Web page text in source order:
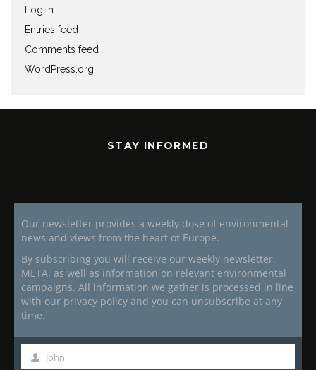
Log in
Entries feed
Comments feed
WordPress.org
STAY INFORMED
Our newsletter provides a weekly dose of environmental
news and views from the heart of Europe.
By subscribing you will receive our weekly newsletter,
META, as well as information on relevant environmental
campaigns. All information we gather is processed in line
with our privacy policy and you can unsubscribe at any
time.
First
John